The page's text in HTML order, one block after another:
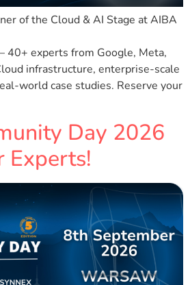
of the Cloud & AI Stage at AIBA
40+ experts from Google, Meta,
infrastructure, enterprise-scale
world case studies. Reserve your
Day 2026